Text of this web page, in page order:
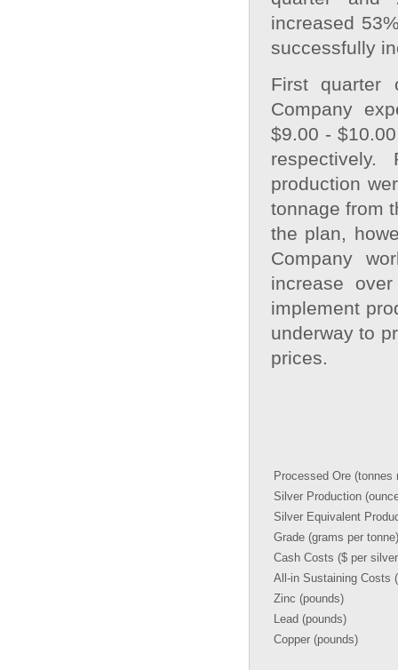
increased
successfully
First quarter
Company
$9.00 -
production
tonnage from
the plan,
Company
increase
implement
underway to
prices.
Processed Ore (tonnes
Silver Production
Silver Equivalent
Grade (grams per tonne)
Cash Costs ($ per
All-in Sustaining Costs
Zinc (pounds)
Lead (pounds)
Copper (pounds)